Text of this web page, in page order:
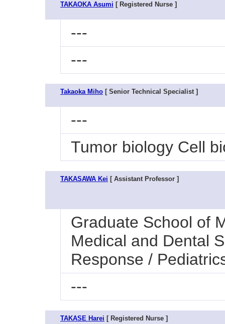
TAKAOKA Asumi [ Registered Nurse ]
---
---
Takaoka Miho [ Senior Technical Specialist ]
---
Tumor biology Cell
TAKASAWA Kei [ Assistant Professor ]
Graduate School of
Medical and Dental
Response /
---
TAKASE Harei [ Registered Nurse ]